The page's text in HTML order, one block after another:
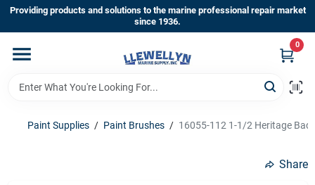
Skip
content
Providing products and solutions to the marine professional repair market
since 1936.
0
Home
Paint Supplies / Paint Brushes / 16055-112 1-1/2 Heritage
Share